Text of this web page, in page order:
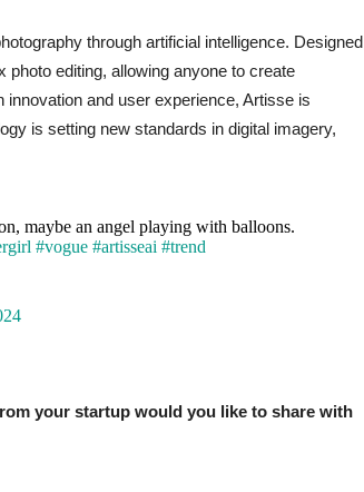
through artificial intelligence. Designed
editing, allowing anyone to create
and user experience, Artisse is
is setting new standards in digital imagery,
maybe an angel playing with balloons.
#vogue #artisseai #trend
your startup would you like to share with